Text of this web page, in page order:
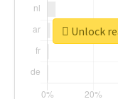
Unlock